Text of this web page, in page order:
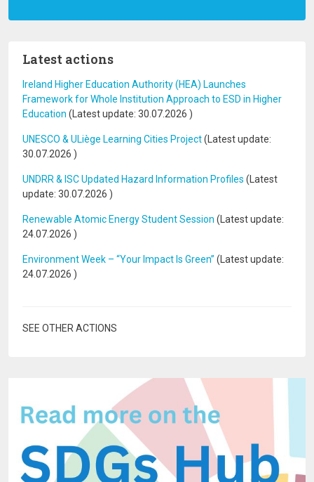
Latest actions
Ireland Higher Education Authority (HEA) Launches
Framework for Whole Institution Approach to ESD in Higher
Education (Latest update: 30.07.2026 )
UNESCO & ULiège Learning Cities Project(Latest update:
30.07.2026 )
UNDRR & ISC Updated Hazard Information Profiles (Latest
update: 30.07.2026 )
Renewable Atomic Energy Student Session (Latest update:
24.07.2026 )
Environment Week – “Your Impact Is Green” (Latest update:
24.07.2026 )
SEE OTHER ACTIONS